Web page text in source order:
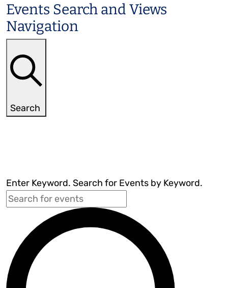
Events
Events Search and Views
Navigation
Search
Enter Keyword. Search for Events by Keyword.